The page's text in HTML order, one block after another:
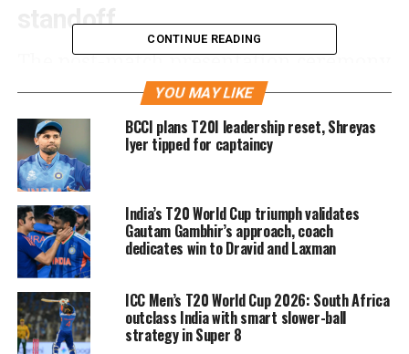
standoff
The post-match presentation ceremony
saw only individual performers being
awarded, while the team trophy was
never handed over. Indian players
stood firm, refusing to approach the
stage where Naqvi was waiting,
leading to a long delay. Eventually, the
trophy was taken inside the dressing
room, leaving India to celebrate their
ninth Asia Cup triumph without the
CONTINUE READING
YOU MAY LIKE
BCCI plans T20I leadership reset, Shreyas
Iyer tipped for captaincy
India’s T20 World Cup triumph validates
Gautam Gambhir’s approach, coach
dedicates win to Dravid and Laxman
ICC Men’s T20 World Cup 2026: South Africa
outclass India with smart slower-ball
strategy in Super 8